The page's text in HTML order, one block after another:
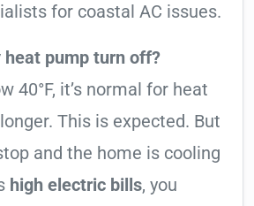
for coastal AC issues.
heat pump turn off?
40°F, it’s normal for heat
This is expected. But
and the home is cooling
high electric bills, you